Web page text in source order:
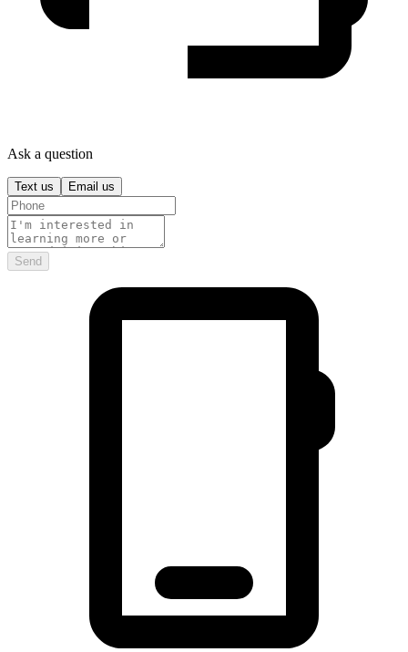
Ask a question
Text us Email us
Send